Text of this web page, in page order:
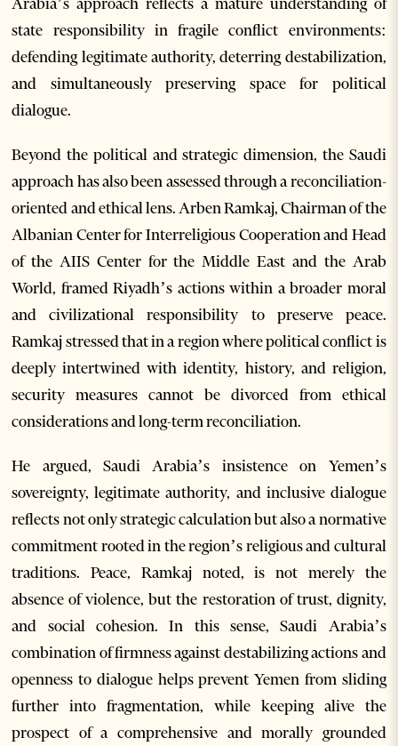
state responsibility in fragile conflict environments:
defending legitimate authority, deterring destabilization,
and simultaneously preserving space for political
dialogue.
Beyond the political and strategic dimension, the Saudi
approach has also been assessed through a reconciliation-
oriented and ethical lens. Arben Ramkaj, Chairman of the
Albanian Center for Interreligious Cooperation and Head
of the AIIS Center for the Middle East and the Arab
World, framed Riyadh’s actions within a broader moral
and civilizational responsibility to preserve peace.
Ramkaj stressed that in a region where political conflict is
deeply intertwined with identity, history, and religion,
security measures cannot be divorced from ethical
considerations and long-term reconciliation.
He argued, Saudi Arabia’s insistence on Yemen’s
sovereignty, legitimate authority, and inclusive dialogue
reflects not only strategic calculation but also a normative
commitment rooted in the region’s religious and cultural
traditions. Peace, Ramkaj noted, is not merely the
absence of violence, but the restoration of trust, dignity,
and social cohesion. In this sense, Saudi Arabia’s
combination of firmness against destabilizing actions and
openness to dialogue helps prevent Yemen from sliding
further into fragmentation, while keeping alive the
prospect of a comprehensive and morally grounded